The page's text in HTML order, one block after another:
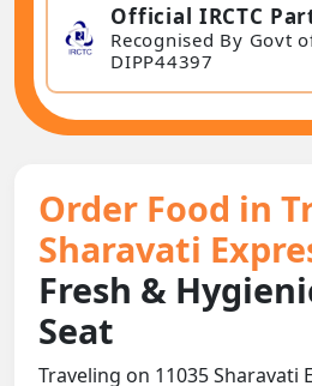
Official IRCTC
Recognised By Govt
DIPP44397
Order Food in
Sharavati
Fresh &
Seat
Traveling on 11035 Sharavati